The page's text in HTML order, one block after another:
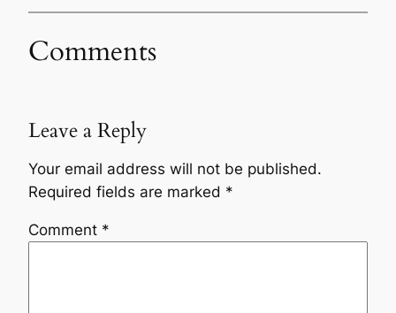
Comments
Leave a Reply
Your email address will not be published.
Required fields are marked *
Comment *